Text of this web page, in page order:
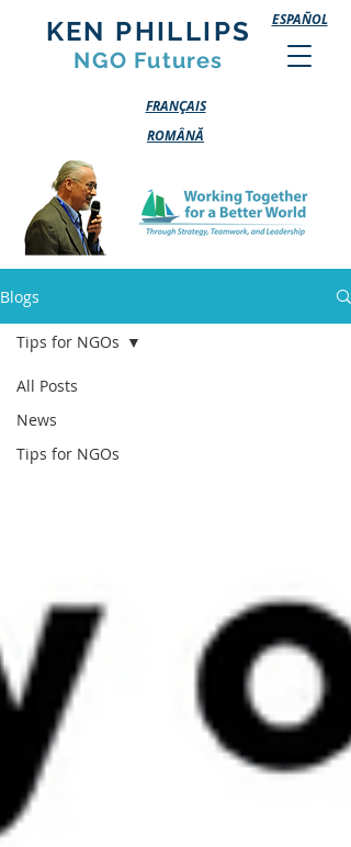
KEN PHILLIPS
NGO Futures
ESPAÑOL
FRANÇAIS
ROMÂNĂ
Blogs
All Posts
News
Tips for NGOs
Tips for NGOs